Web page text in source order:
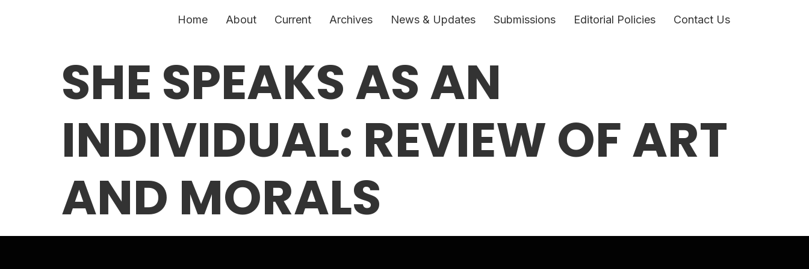
Home About Current Archives News & Updates Submissions Editorial Policies Contact Us
SHE SPEAKS AS AN
INDIVIDUAL: REVIEW OF ART
AND MORALS